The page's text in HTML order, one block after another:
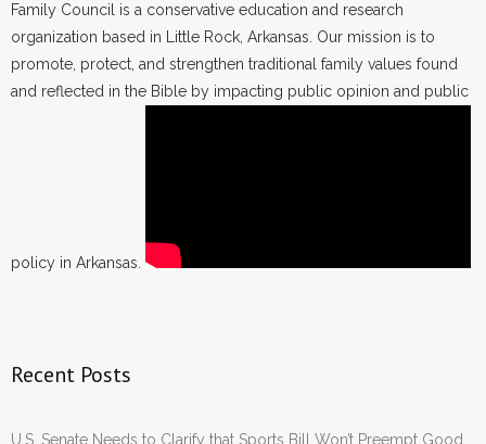
Family Council is a conservative education and research
organization based in Little Rock, Arkansas. Our mission is to
promote, protect, and strengthen traditional family values found
and reflected in the Bible by impacting public opinion and public
policy in Arkansas.
Recent Posts
U.S. Senate Needs to Clarify that Sports Bill Won’t Preempt Good